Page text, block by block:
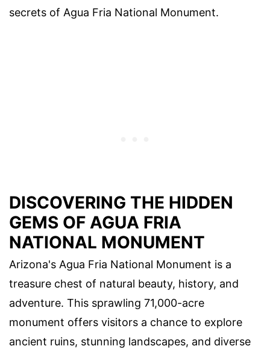
secrets of Agua Fria National Monument.
DISCOVERING THE HIDDEN
GEMS OF AGUA FRIA
NATIONAL MONUMENT
Arizona's Agua Fria National Monument is a
treasure chest of natural beauty, history, and
adventure. This sprawling 71,000-acre
monument offers visitors a chance to explore
ancient ruins, stunning landscapes, and diverse